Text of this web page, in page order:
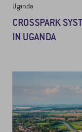
Uganda
CROSSPARK
IN UGANDA